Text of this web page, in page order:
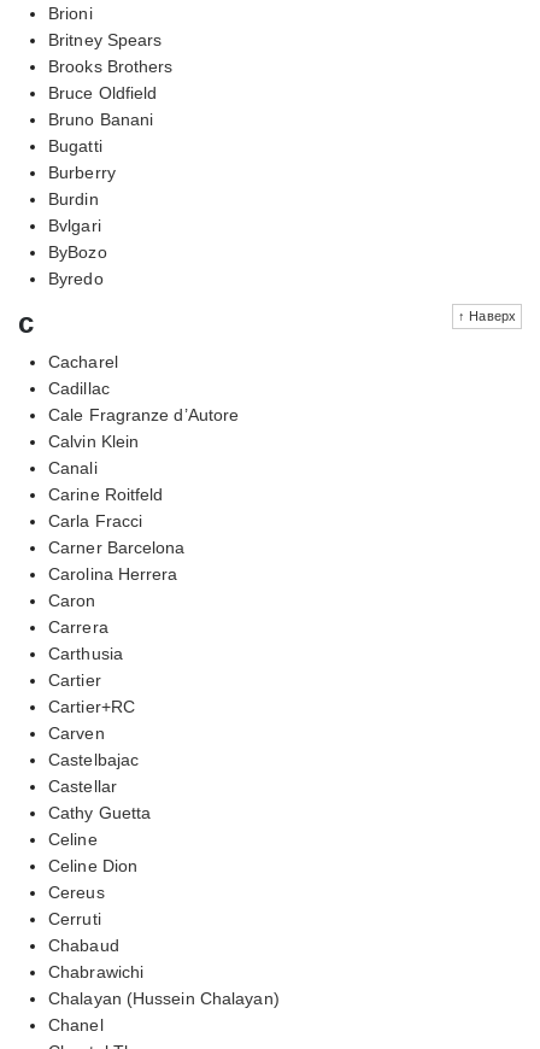
Brioni
Britney Spears
Brooks Brothers
Bruce Oldfield
Bruno Banani
Bugatti
Burberry
Burdin
Bvlgari
ByBozo
Byredo
↑ Наверх
c
Cacharel
Cadillac
Cale Fragranze d’Autore
Calvin Klein
Canali
Carine Roitfeld
Carla Fracci
Carner Barcelona
Carolina Herrera
Caron
Carrera
Carthusia
Cartier
Cartier+RC
Carven
Castelbajac
Castellar
Cathy Guetta
Celine
Celine Dion
Cereus
Cerruti
Chabaud
Chabrawichi
Chalayan (Hussein Chalayan)
Chanel